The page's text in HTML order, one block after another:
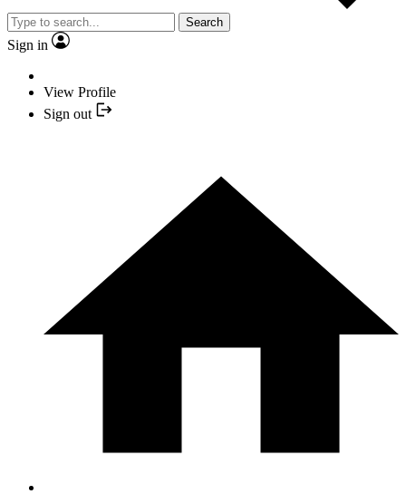
Search
Sign in
View Profile
Sign out